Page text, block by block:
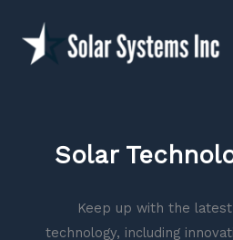
content
Solar
Keep up with the
technology, including